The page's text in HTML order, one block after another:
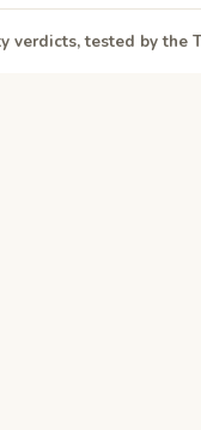
tested by the